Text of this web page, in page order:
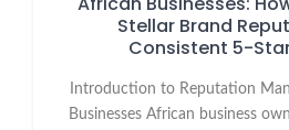
Stellar Brand
Consistent 5-
Introduction to Reputation
Businesses African business